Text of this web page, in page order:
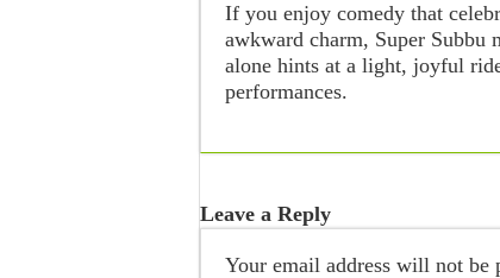
If you enjoy comedy that
awkward charm, Super
alone hints at a light, joyful
performances.
Leave a Reply
Your email address will not be